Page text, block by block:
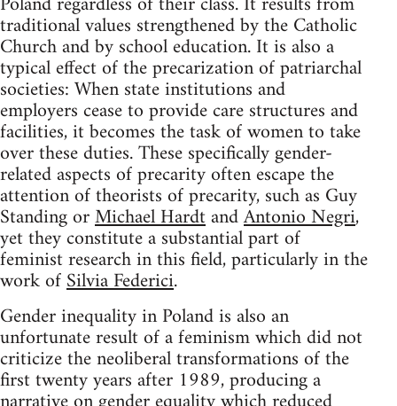
traditional values strengthened by the Catholic
Church and by school education. It is also a
typical effect of the precarization of patriarchal
societies: When state institutions and
employers cease to provide care structures and
facilities, it becomes the task of women to take
over these duties. These specifically gender-
related aspects of precarity often escape the
attention of theorists of precarity, such as Guy
Standing orMichael HardtandAntonio Negri,
yet they constitute a substantial part of
feminist research in this field, particularly in the
work ofSilvia Federici.
Gender inequality in Poland is also an
unfortunate result of a feminism which did not
criticize the neoliberal transformations of the
first twenty years after 1989, producing a